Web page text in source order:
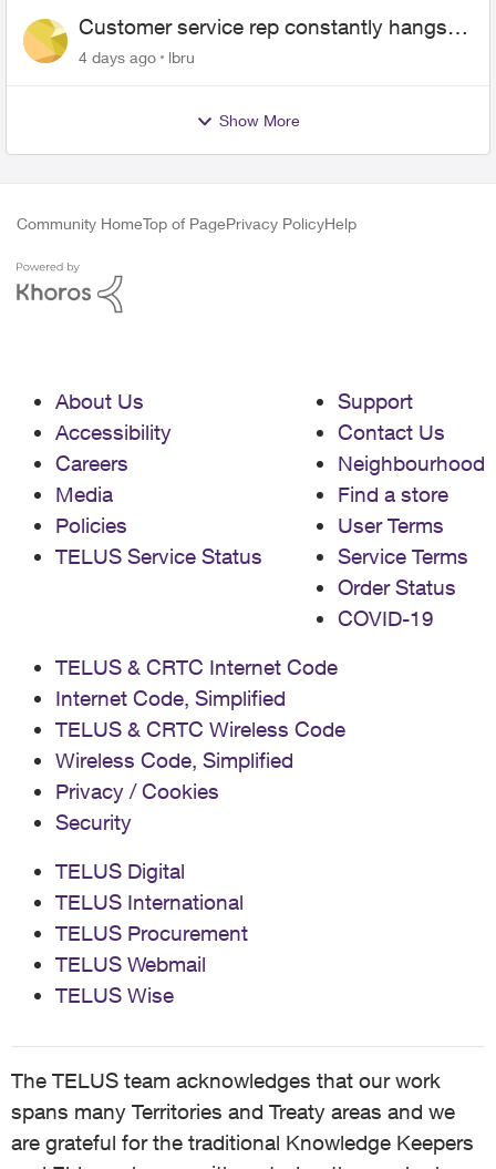
Customer service rep constantly hangs
up on me
4 days ago lbru
Show More
Community HomeTop of PagePrivacy PolicyHelp
About Us
Accessibility
Careers
Media
Policies
TELUS Service Status
Support
Contact Us
Neighbourhood
Find a store
User Terms
Service Terms
Order Status
COVID-19
TELUS & CRTC Internet Code
Internet Code, Simplified
TELUS & CRTC Wireless Code
Wireless Code, Simplified
Privacy / Cookies
Security
TELUS Digital
TELUS International
TELUS Procurement
TELUS Webmail
TELUS Wise
The TELUS team acknowledges that our work
spans many Territories and Treaty areas and we
are grateful for the traditional Knowledge Keepers